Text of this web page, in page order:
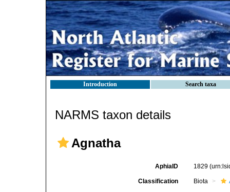
Introduction Search taxa
NARMS taxon details
Agnatha
AphiaID 1829
Classification Biota